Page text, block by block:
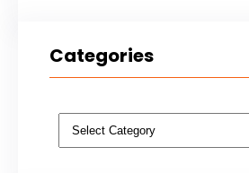
Categories
Categories